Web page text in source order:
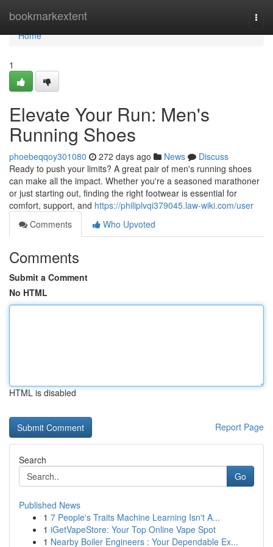
bookmarkextent
Home
Home
1
Elevate Your Run: Men's
Running Shoes
phoebeqqoy301080 272 days ago News
Discuss
Ready to push your limits? A great pair of men's running shoes
can make all the impact. Whether you're a seasoned marathoner
or just starting out, finding the right footwear is essential for
comfort, support, and https://philiplvqi379045.law-wiki.com/user
Comments
Who Upvoted
Comments
Submit a Comment
No HTML
HTML is disabled
Report Page
Search
Go
Published News
1 7 People's Traits Machine Learning Isn't A...
1 iGetVapeStore: Your Top Online Vape Spot
1 Nearby Boiler Engineers : Your Dependable Ex...